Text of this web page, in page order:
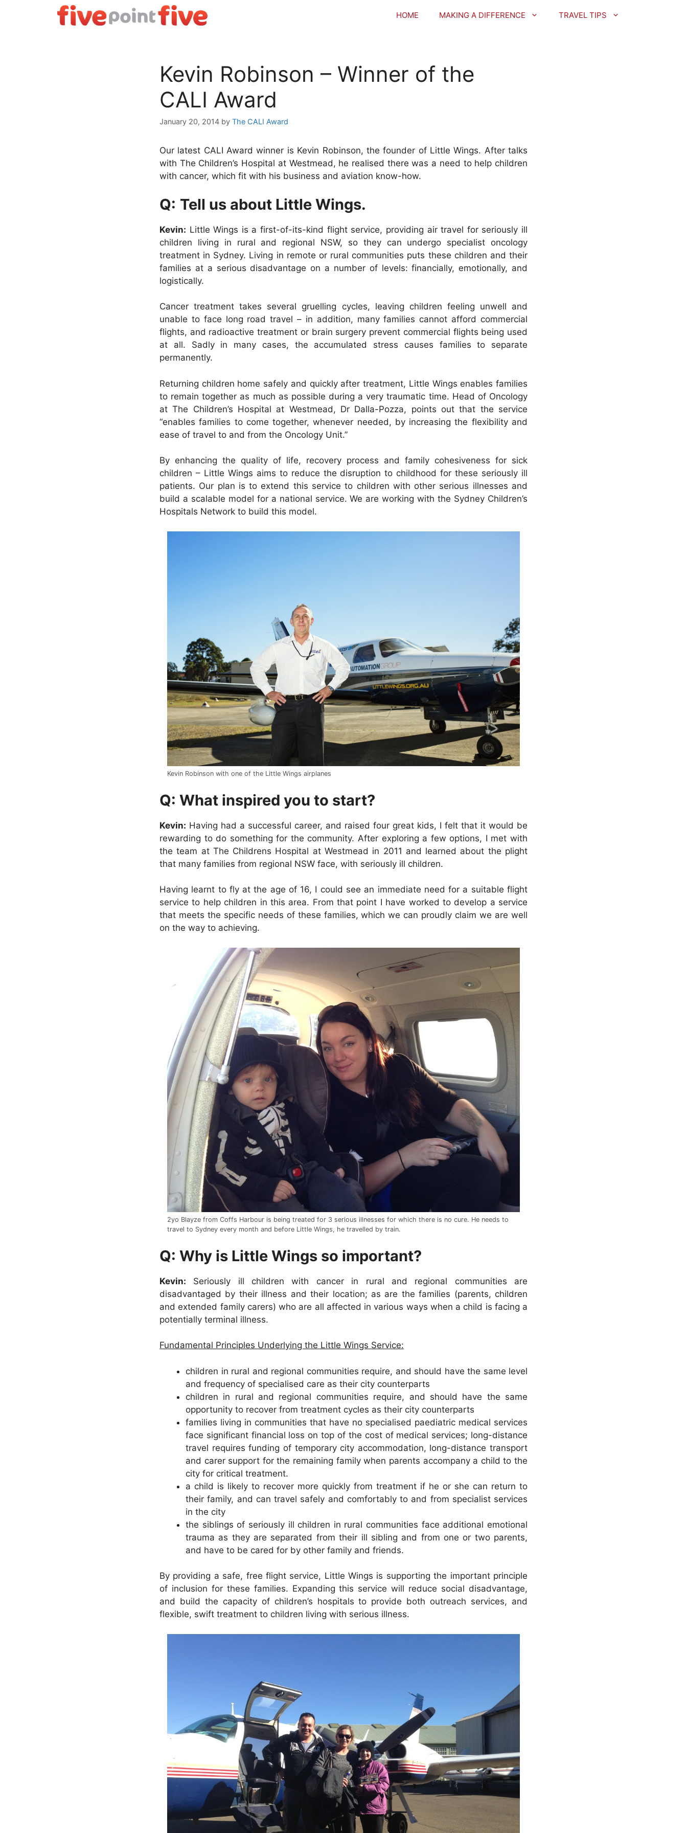
HOME MAKING A DIFFERENCE TRAVEL TIPS
Kevin Robinson – Winner of the
CALI Award
January 20, 2014 by The CALI Award
Our latest CALI Award winner is Kevin Robinson, the founder of Little Wings. After talks
with The Children’s Hospital at Westmead, he realised there was a need to help children
with cancer, which fit with his business and aviation know-how.
Q: Tell us about Little Wings.
Kevin: Little Wings is a first-of-its-kind flight service, providing air travel for seriously ill
children living in rural and regional NSW, so they can undergo specialist oncology
treatment in Sydney. Living in remote or rural communities puts these children and their
families at a serious disadvantage on a number of levels: financially, emotionally, and
logistically.
Cancer treatment takes several gruelling cycles, leaving children feeling unwell and
unable to face long road travel – in addition, many families cannot afford commercial
flights, and radioactive treatment or brain surgery prevent commercial flights being used
at all. Sadly in many cases, the accumulated stress causes families to separate
permanently.
Returning children home safely and quickly after treatment, Little Wings enables families
to remain together as much as possible during a very traumatic time. Head of Oncology
at The Children’s Hospital at Westmead, Dr Dalla-Pozza, points out that the service
“enables families to come together, whenever needed, by increasing the flexibility and
ease of travel to and from the Oncology Unit.”
By enhancing the quality of life, recovery process and family cohesiveness for sick
children – Little Wings aims to reduce the disruption to childhood for these seriously ill
patients. Our plan is to extend this service to children with other serious illnesses and
build a scalable model for a national service. We are working with the Sydney Children’s
Hospitals Network to build this model.
Kevin Robinson with one of the Little Wings airplanes
Q: What inspired you to start?
Kevin: Having had a successful career, and raised four great kids, I felt that it would be
rewarding to do something for the community. After exploring a few options, I met with
the team at The Childrens Hospital at Westmead in 2011 and learned about the plight
that many families from regional NSW face, with seriously ill children.
Having learnt to fly at the age of 16, I could see an immediate need for a suitable flight
service to help children in this area. From that point I have worked to develop a service
that meets the specific needs of these families, which we can proudly claim we are well
on the way to achieving.
2yo Blayze from Coffs Harbour is being treated for 3 serious illnesses for which there is no cure. He needs to
travel to Sydney every month and before Little Wings, he travelled by train.
Q: Why is Little Wings so important?
Kevin: Seriously ill children with cancer in rural and regional communities are
disadvantaged by their illness and their location; as are the families (parents, children
and extended family carers) who are all affected in various ways when a child is facing a
potentially terminal illness.
Fundamental Principles Underlying the Little Wings Service:
children in rural and regional communities require, and should have the same level
and frequency of specialised care as their city counterparts
children in rural and regional communities require, and should have the same
opportunity to recover from treatment cycles as their city counterparts
families living in communities that have no specialised paediatric medical services
face significant financial loss on top of the cost of medical services; long-distance
travel requires funding of temporary city accommodation, long-distance transport
and carer support for the remaining family when parents accompany a child to the
city for critical treatment.
a child is likely to recover more quickly from treatment if he or she can return to
their family, and can travel safely and comfortably to and from specialist services
in the city
the siblings of seriously ill children in rural communities face additional emotional
trauma as they are separated from their ill sibling and from one or two parents,
and have to be cared for by other family and friends.
By providing a safe, free flight service, Little Wings is supporting the important principle
of inclusion for these families. Expanding this service will reduce social disadvantage,
and build the capacity of children’s hospitals to provide both outreach services, and
flexible, swift treatment to children living with serious illness.